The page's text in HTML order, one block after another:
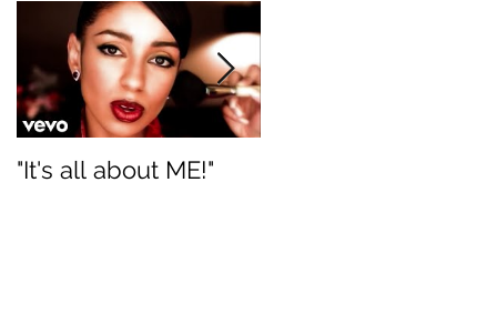
"It's all about ME!"